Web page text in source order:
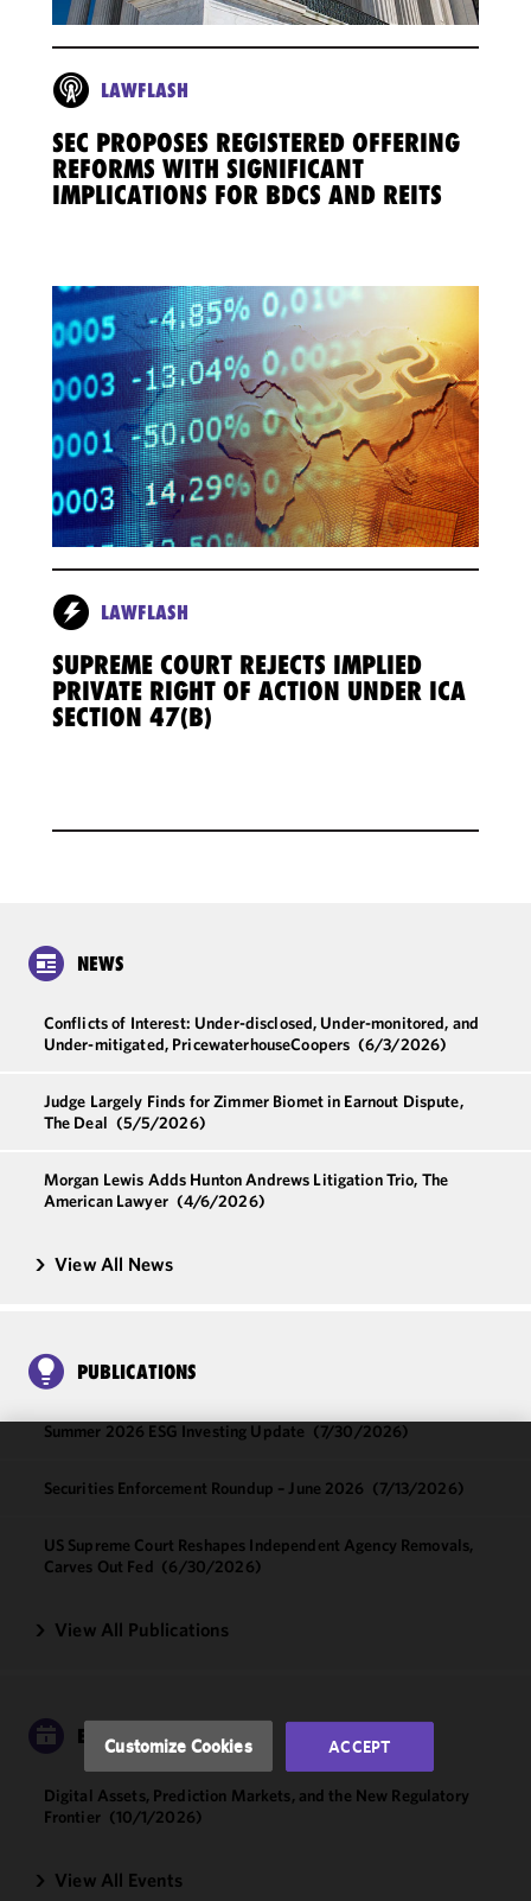
LAWFLASH
SEC PROPOSES REGISTERED OFFERING
REFORMS WITH SIGNIFICANT
IMPLICATIONS FOR BDCS AND REITS
LAWFLASH
SUPREME COURT REJECTS IMPLIED
PRIVATE RIGHT OF ACTION UNDER ICA
SECTION 47(B)
NEWS
Conflicts of Interest: Under-disclosed, Under-monitored, and
Under-mitigated, PricewaterhouseCoopers (6/3/2026)
Judge Largely Finds for Zimmer Biomet in Earnout Dispute,
The Deal (5/5/2026)
Morgan Lewis Adds Hunton Andrews Litigation Trio, The
American Lawyer (4/6/2026)
View All News
PUBLICATIONS
Summer 2026 ESG Investing Update (7/30/2026)
Securities Enforcement Roundup – June 2026 (7/13/2026)
US Supreme Court Reshapes Independent Agency Removals,
Carves Out Fed (6/30/2026)
View All Publications
EVENTS
Digital Assets, Prediction Markets, and the New Regulatory
Frontier (10/1/2026)
View All Events
cookies to
functionality
of this site
Cookie
Policy
Privacy
Policy.You
modify your
Customize Cookies ACCEPT